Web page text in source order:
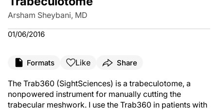
Arsham Sheybani, MD
01/06/2016
Formats Like Share
The Trab360 (SightSciences) is a trabeculotome, a
nonpowered instrument for manually cutting the
trabecular meshwork. I use the Trab360 in patients with